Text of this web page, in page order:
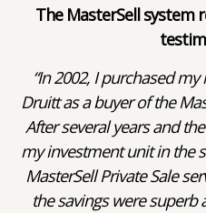
The MasterSell system
“In 2002, I purchased
Druitt as a buyer of the
After several years and
my investment unit in the
MasterSell Private Sale
the savings were superb